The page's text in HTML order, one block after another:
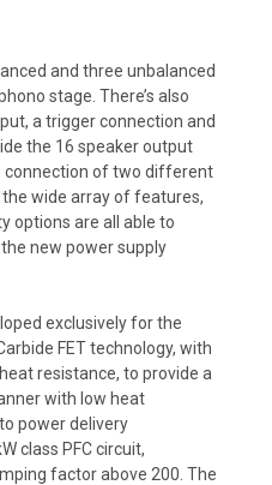
and three unbalanced
stage. There’s also
a trigger connection and
the 16 speaker output
connection of two different
wide array of features,
options are all able to
new power supply
exclusively for the
FET technology, with
resistance, to provide a
with low heat
power delivery
class PFC circuit,
factor above 200. The